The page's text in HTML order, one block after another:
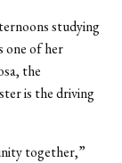
studying
one of her
the
is the driving
together,”